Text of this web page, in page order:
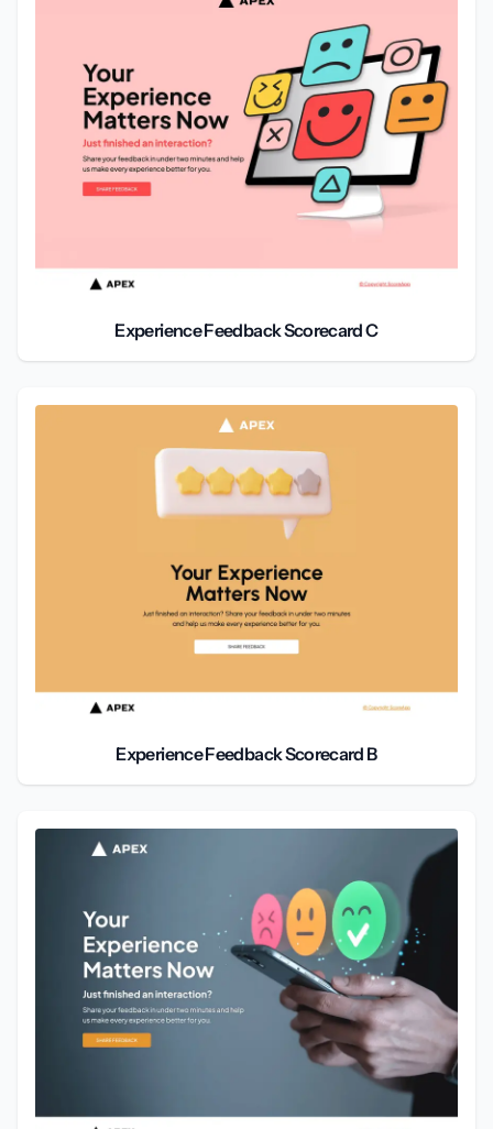
Experience Feedback Scorecard C
Experience Feedback Scorecard B